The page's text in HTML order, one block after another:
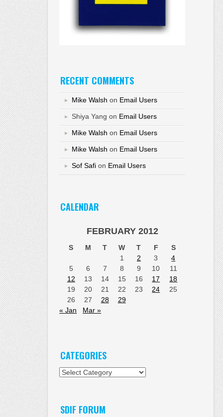
RECENT COMMENTS
Mike Walsh on Email Users
Shiya Yang on Email Users
Mike Walsh on Email Users
Mike Walsh on Email Users
Sof Safi on Email Users
CALENDAR
FEBRUARY 2012
S M T W T F
S
1
2 3
4
5
6 7 8 9 10
11
12
13 14 15 16 17
18
19
20 21 22 23 24
25
26
27 28
29
« Jan
Mar »
CATEGORIES
Categories
SDIF FORUM